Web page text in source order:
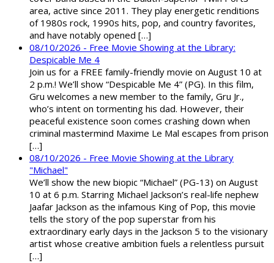
area, active since 2011. They play energetic renditions
of 1980s rock, 1990s hits, pop, and country favorites,
and have notably opened […]
08/10/2026 - Free Movie Showing at the Library:
Despicable Me 4
Join us for a FREE family-friendly movie on August 10 at
2 p.m.! We’ll show “Despicable Me 4” (PG). In this film,
Gru welcomes a new member to the family, Gru Jr.,
who’s intent on tormenting his dad. However, their
peaceful existence soon comes crashing down when
criminal mastermind Maxime Le Mal escapes from prison
[…]
08/10/2026 - Free Movie Showing at the Library
"Michael"
We’ll show the new biopic “Michael” (PG-13) on August
10 at 6 p.m. Starring Michael Jackson’s real-life nephew
Jaafar Jackson as the infamous King of Pop, this movie
tells the story of the pop superstar from his
extraordinary early days in the Jackson 5 to the visionary
artist whose creative ambition fuels a relentless pursuit
[…]